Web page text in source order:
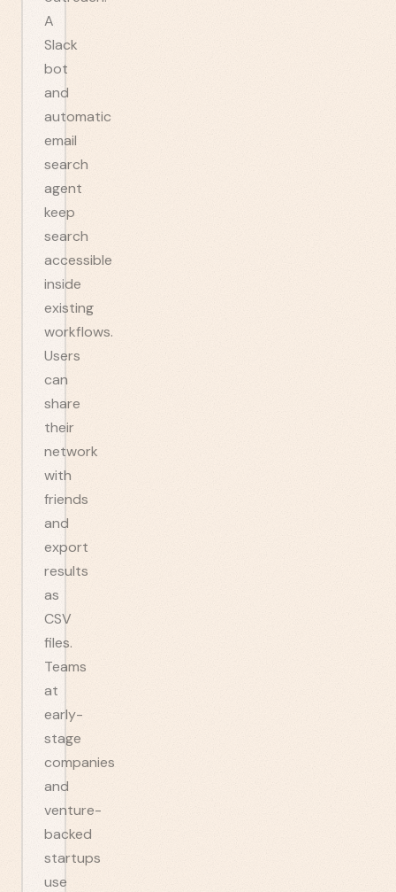
A
Slack
bot
and
automatic
email
search
agent
keep
search
accessible
inside
existing
workflows.
Users
can
share
their
network
with
friends
and
export
results
as
CSV
files.
Teams
at
early-
stage
companies
and
venture-
backed
startups
use